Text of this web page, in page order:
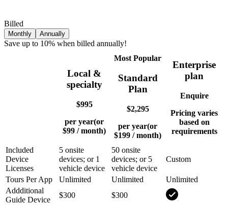
Billed
Monthly Annually
Save up to 10% when billed annually!
Local &
specialty
$995
per year(or
$99 / month)
Most Popular
Standard
Plan
$2,295
per year(or
$199 / month)
Enterprise
plan
Enquire
Pricing varies
based on
requirements
Included
Device
Licenses
5 onsite
devices; or 1
vehicle device
50 onsite
devices; or 5
vehicle device
Custom
Tours Per App Unlimited Unlimited
Unlimited
Addditional
Guide Device
$300
$300